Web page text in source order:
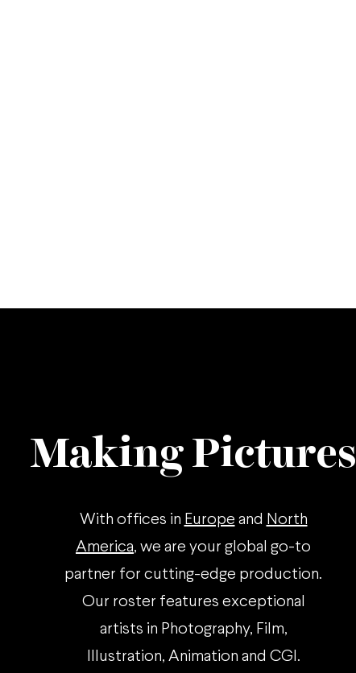
Making Pictures
With offices in Europe and North
America, we are your global go-to
partner for cutting-edge production.
Our roster features exceptional
artists in Photography, Film,
Illustration, Animation and CGI.